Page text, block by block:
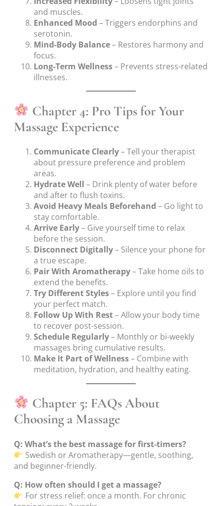
and muscles.
Enhanced Mood – Triggers endorphins and
serotonin.
Mind-Body Balance– Restores harmony and
focus.
Long-Term Wellness– Prevents stress-related
illnesses.
Chapter 4: Pro Tips for Your
Massage Experience
Communicate Clearly– Tell your therapist
about pressure preference and problem
areas.
Hydrate Well – Drink plenty of water before
and after to flush toxins.
Avoid Heavy Meals Beforehand – Go light to
stay comfortable.
Arrive Early– Give yourself time to relax
before the session.
Disconnect Digitally– Silence your phone for
a true escape.
Pair With Aromatherapy– Take home oils to
extend the benefits.
Try Different Styles– Explore until you find
your perfect match.
Follow Up With Rest– Allow your body time
to recover post-session.
Schedule Regularly– Monthly or bi-weekly
massages bring cumulative results.
Make It Part of Wellness– Combine with
meditation, hydration, and healthy eating.
Chapter 5: FAQs About
Choosing a Massage
Q: What’s the best massage for first-timers?
Swedish or Aromatherapy—gentle, soothing,
and beginner-friendly.
Q: How often should I get a massage?
For stress relief: once a month. For chronic